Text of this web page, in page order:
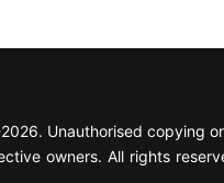
Unauthorised copying
owners. All rights